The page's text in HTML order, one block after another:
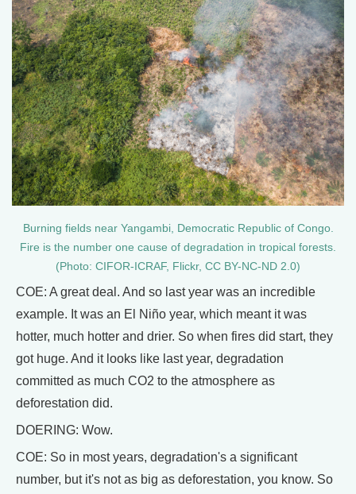
Burning fields near Yangambi, Democratic Republic of Congo.
Fire is the number one cause of degradation in tropical forests.
(Photo: CIFOR-ICRAF, Flickr, CC BY-NC-ND 2.0)
COE: A great deal. And so last year was an incredible
example. It was an El Niño year, which meant it was
hotter, much hotter and drier. So when fires did start, they
got huge. And it looks like last year, degradation
committed as much CO2 to the atmosphere as
deforestation did.
DOERING: Wow.
COE: So in most years, degradation's a significant
number, but it's not as big as deforestation, you know. So